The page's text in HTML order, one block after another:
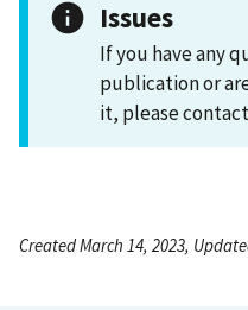
Issues
If you have any
publication or
it, please contact
Created March 14, 2023,